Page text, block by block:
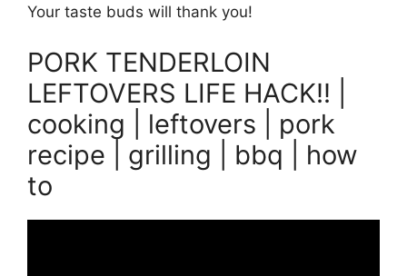
Your taste buds will thank you!
PORK TENDERLOIN
LEFTOVERS LIFE HACK!! |
cooking | leftovers | pork
recipe | grilling | bbq | how
to